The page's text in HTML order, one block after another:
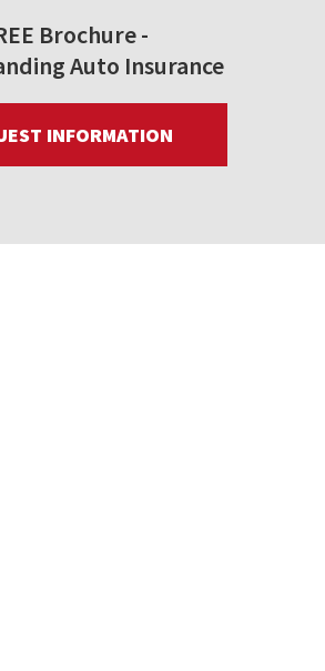
Brochure -
Auto Insurance
INFORMATION